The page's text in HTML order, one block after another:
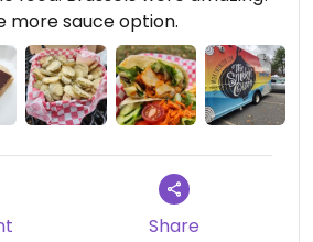
more sauce option.
Share